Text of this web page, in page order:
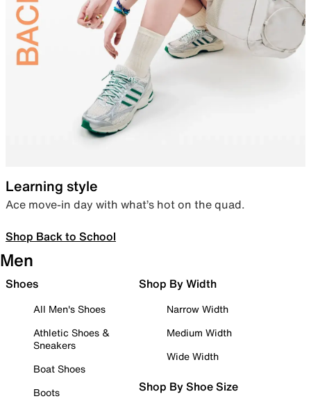
Learning style
Ace move-in day with what’s hot on the quad.
Shop Back to School
Men
Shoes
All Men's Shoes
Athletic Shoes &
Sneakers
Boat Shoes
Boots
Shop By Width
Narrow Width
Medium Width
Wide Width
Shop By Shoe Size